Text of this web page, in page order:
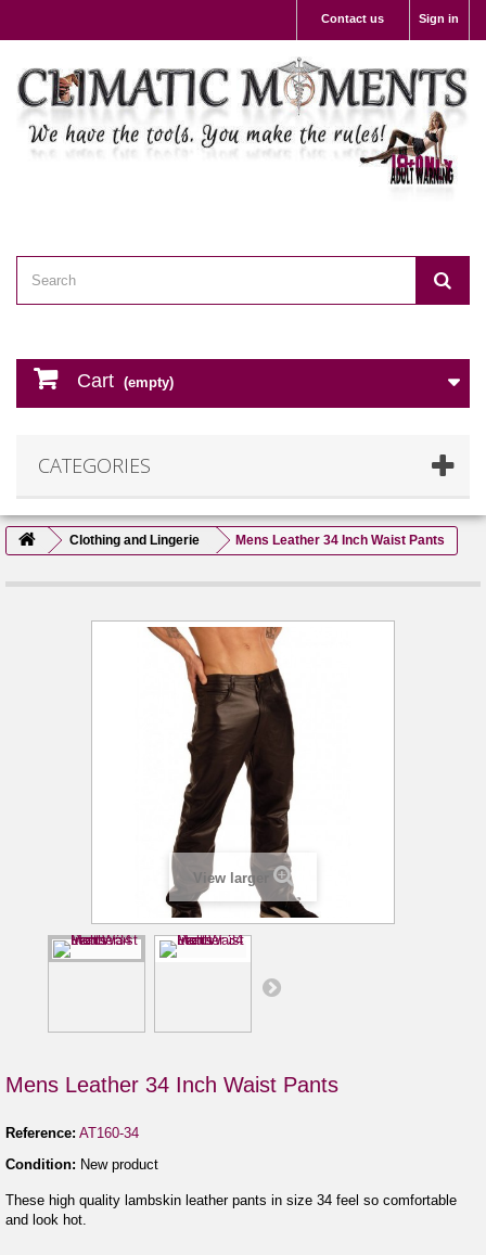
Sign in
Contact us
Cart (empty)
CATEGORIES
Clothing and Lingerie Mens Leather 34 Inch Waist Pants
View larger
Mens Leather 34 Inch Waist Pants
Reference: AT160-34
Condition: New product
These high quality lambskin leather pants in size 34 feel so comfortable
and look hot.